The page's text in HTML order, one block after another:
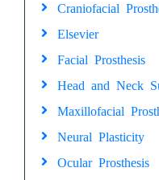
Craniofacial
Elsevier
Facial Prosthesis
Head and Neck
Maxillofacial
Neural Plasticity
Ocular Prosthesis